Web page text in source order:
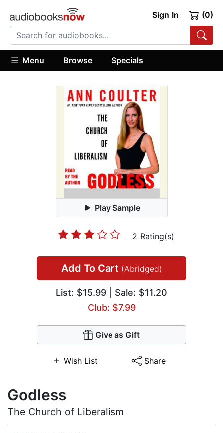
Sign In (0)
Menu Browse Specials
Play Sample
2 Rating(s)
Add To Cart (Abridged)
List: $15.99 | Sale: $11.20
Club: $7.99
Give as Gift
Wish List Share
Godless
The Church of Liberalism